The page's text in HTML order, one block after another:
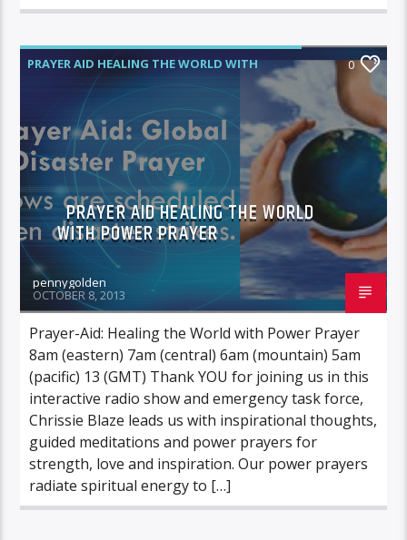
PRAYER AID HEALING THE WORLD WITH
POWER PRAYER
0
PRAYER AID HEALING THE WORLD
WITH POWER PRAYER
pennygolden
OCTOBER 8, 2013
Prayer-Aid: Healing the World with Power Prayer
8am (eastern) 7am (central) 6am (mountain) 5am
(pacific) 13 (GMT) Thank YOU for joining us in this
interactive radio show and emergency task force,
Chrissie Blaze leads us with inspirational thoughts,
guided meditations and power prayers for
strength, love and inspiration. Our power prayers
radiate spiritual energy to […]